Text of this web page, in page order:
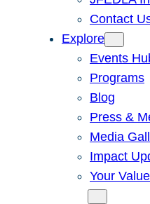
Contact
Explore
Events
Programs
Blog
Press &
Media
Impact
Your